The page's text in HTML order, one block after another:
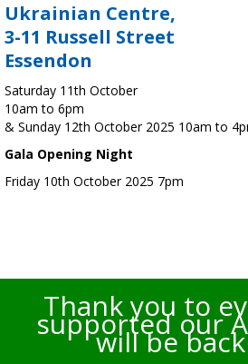
Ukrainian Centre,
3-11 Russell Street
Essendon
Saturday 11th October
10am to 6pm
& Sunday 12th October 2025 10am to
Gala Opening Night
Friday 10th October 2025 7pm
Thank you to
supported our
will be